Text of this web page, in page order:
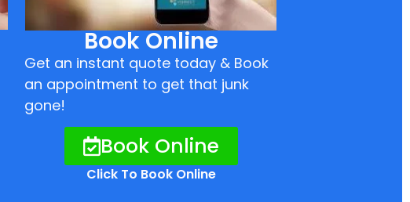
Book Online
Get an instant quote today & Book
an appointment to get that junk
gone!
Book Online
Click To Book Online